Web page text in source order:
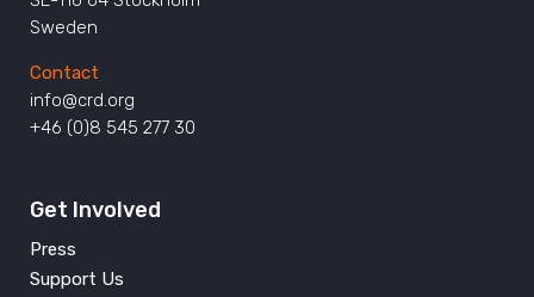
Sweden
Contact
info@crd.org
+46 (0)8 545 277 30
Get Involved
Press
Support Us